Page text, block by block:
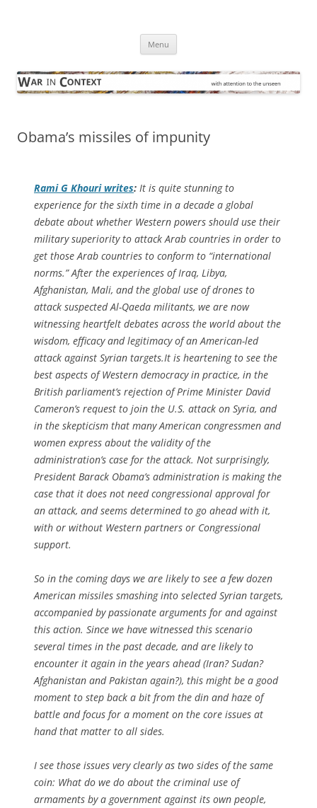
Menu
Obama’s missiles of impunity
Rami G Khouri writes: It is quite stunning to
experience for the sixth time in a decade a global
debate about whether Western powers should use their
military superiority to attack Arab countries in order to
get those Arab countries to conform to “international
norms.” After the experiences of Iraq, Libya,
Afghanistan, Mali, and the global use of drones to
attack suspected Al-Qaeda militants, we are now
witnessing heartfelt debates across the world about the
wisdom, efficacy and legitimacy of an American-led
attack against Syrian targets.It is heartening to see the
best aspects of Western democracy in practice, in the
British parliament’s rejection of Prime Minister David
Cameron’s request to join the U.S. attack on Syria, and
in the skepticism that many American congressmen and
women express about the validity of the
administration’s case for the attack. Not surprisingly,
President Barack Obama’s administration is making the
case that it does not need congressional approval for
an attack, and seems determined to go ahead with it,
with or without Western partners or Congressional
support.
So in the coming days we are likely to see a few dozen
American missiles smashing into selected Syrian targets,
accompanied by passionate arguments for and against
this action. Since we have witnessed this scenario
several times in the past decade, and are likely to
encounter it again in the years ahead (Iran? Sudan?
Afghanistan and Pakistan again?), this might be a good
moment to step back a bit from the din and haze of
battle and focus for a moment on the core issues at
hand that matter to all sides.
I see those issues very clearly as two sides of the same
coin: What do we do about the criminal use of
armaments by a government against its own people,